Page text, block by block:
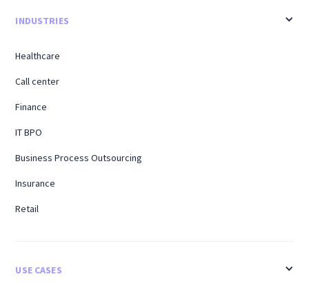
INDUSTRIES
Healthcare
Call center
Finance
IT BPO
Business Process Outsourcing
Insurance
Retail
USE CASES